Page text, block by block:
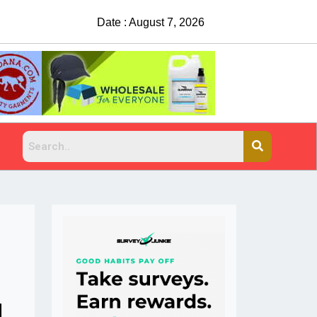
China Rejects COVID Testing
Date : August 7, 2026